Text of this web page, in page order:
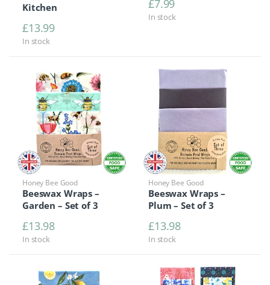
Kitchen
£13.99
In stock
£7.99
In stock
Honey Bee Good
Beeswax Wraps –
Garden – Set of 3
£13.98
In stock
Honey Bee Good
Beeswax Wraps –
Plum – Set of 3
£13.98
In stock